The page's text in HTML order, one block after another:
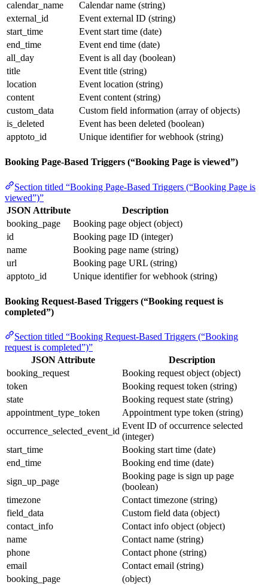
calendar_name
Calendar name (string)
external_id
Event external ID (string)
start_time
Event start time (date)
end_time
Event end time (date)
all_day
Event is all day (boolean)
title
Event title (string)
location
Event location (string)
content
Event content (string)
custom_data
Custom field information (array of objects)
is_deleted
Event has been deleted (boolean)
apptoto_id
Unique identifier for webhook (string)
Booking Page-Based Triggers (“Booking Page is viewed”)
Section titled “Booking Page-Based Triggers (“Booking Page is
viewed”)”
JSON Attribute
Description
booking_page
Booking page object (object)
id
Booking page ID (integer)
name
Booking page name (string)
url
Booking page URL (string)
apptoto_id
Unique identifier for webhook (string)
Booking Request-Based Triggers (“Booking request is
completed”)
Section titled “Booking Request-Based Triggers (“Booking
request is completed”)”
JSON Attribute
Description
booking_request
Booking request object (object)
token
Booking request token (string)
state
Booking request state (string)
appointment_type_token
Appointment type token (string)
occurrence_selected_event_id
Event ID of occurrence selected
(integer)
start_time
Booking start time (date)
end_time
Booking end time (date)
sign_up_page
Booking page is sign up page
(boolean)
timezone
Contact timezone (string)
field_data
Custom field data (object)
contact_info
Contact info object (object)
name
Contact name (string)
phone
Contact phone (string)
email
Contact email (string)
booking_page
(object)